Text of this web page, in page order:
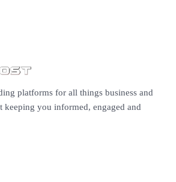
platforms for all things business and
keeping you informed, engaged and